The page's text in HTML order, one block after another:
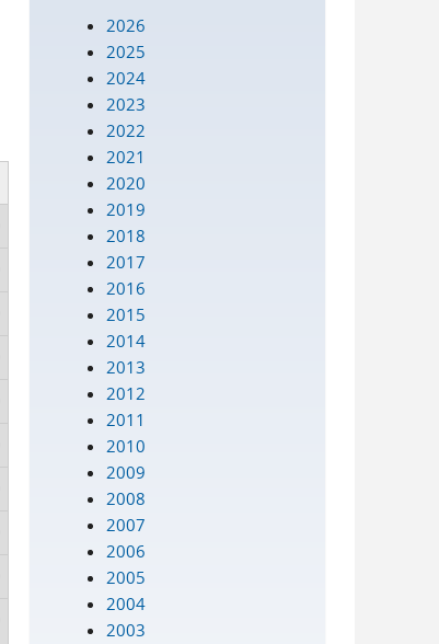
2026
2025
2024
2023
2022
2021
2020
2019
2018
2017
2016
2015
2014
2013
2012
2011
2010
2009
2008
2007
2006
2005
2004
2003